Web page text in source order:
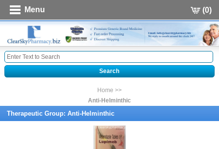
Menu (0)
Home >>
Anti-Helminthic
Therapeutic Group: Anti-Helminthic